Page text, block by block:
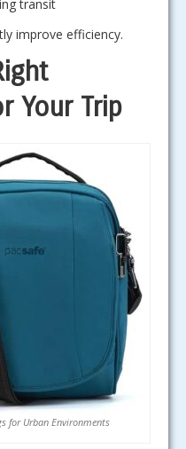
transit
improve efficiency.
Your Trip
for Urban Environments